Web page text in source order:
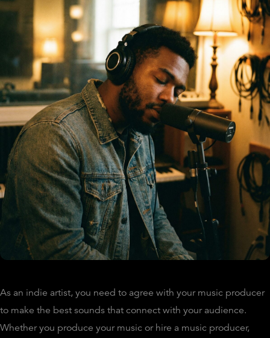
As an indie artist, you need to agree with your music producer
to make the best sounds that connect with your audience.
Whether you produce your music or hire a music producer,